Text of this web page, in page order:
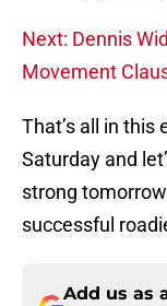
Next: Dennis
Movement
That’s all in this
Saturday and
strong
successful
Add us as